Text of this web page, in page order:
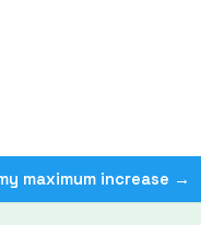
maximum increase →